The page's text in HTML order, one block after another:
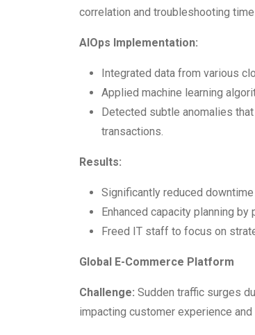
correlation and troubleshooting
AIOps Implementation:
Integrated data from various
Applied machine learning
Detected subtle anomalies
transactions.
Results:
Significantly reduced
Enhanced capacity planning
Freed IT staff to focus on
Global E-Commerce Platform
Challenge: Sudden traffic surges
impacting customer experience and